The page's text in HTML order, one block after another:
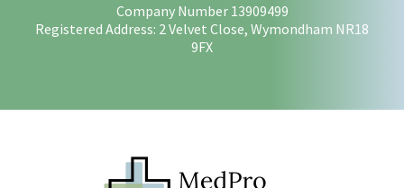
Company Number 13909499
Registered Address: 2 Velvet Close, Wymondham NR18
9FX